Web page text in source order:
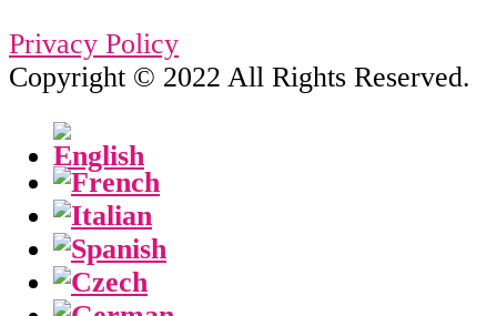
Privacy Policy
Copyright © 2022 All Rights Reserved.